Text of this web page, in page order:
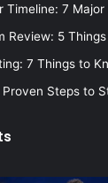
Timeline: 7
Review: 5
7 Things to
Steps to